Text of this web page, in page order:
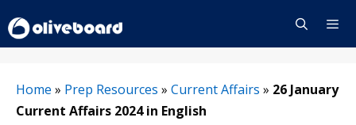
to
content
Home » Prep Resources » Current Affairs » 26 January
Current Affairs 2024 in English